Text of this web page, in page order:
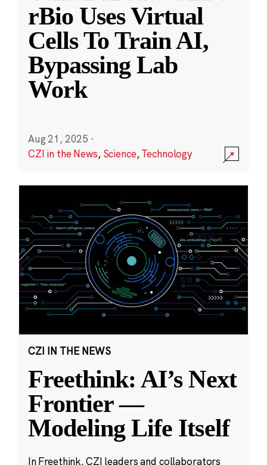
rBio Uses Virtual
Cells To Train AI,
Bypassing Lab
Work
Aug 21, 2025 ·
CZI in the News, Science,Technology
CZI IN THE NEWS
Freethink: AI’s Next
Frontier —
Modeling Life Itself
In Freethink, CZI leaders and collaborators